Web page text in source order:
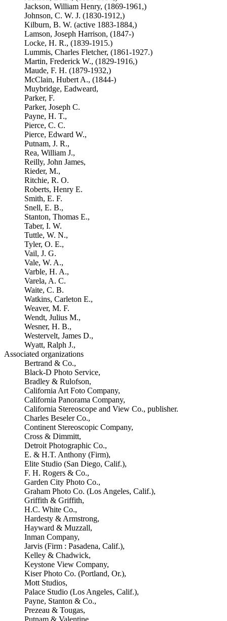
Jackson, William Henry, (1869-1961,)
Johnson, C. W. J. (1830-1912,)
Kilburn, B. W. (active 1883-1884,)
Lamson, Joseph Harrison, (1847-)
Locke, H. R., (1839-1915.)
Lummis, Charles Fletcher, (1861-1927.)
Martin, Frederick W., (1829-1916,)
Maude, F. H. (1879-1932,)
McClain, Hubert A., (1844-)
Muybridge, Eadweard,
Parker, F.
Parker, Joseph C.
Payne, H. T.,
Pierce, C. C.
Pierce, Edward W.,
Putnam, J. R.,
Rea, William J.,
Reilly, John James,
Rieder, M.,
Ritchie, R. O.
Roberts, Henry E.
Smith, E. F.
Snell, E. B.,
Stanton, Thomas E.,
Taber, I. W.
Tuttle, W. N.,
Tyler, O. E.,
Vail, J. G.
Vale, W. A.,
Varble, H. A.,
Varela, A. C.
Waite, C. B.
Watkins, Carleton E.,
Weaver, M. F.
Wendt, Julius M.,
Wesner, H. B.,
Westervelt, James D.,
Wyatt, Ralph J.,
Associated organizations
Bertrand & Co.,
Black-D Photo Service,
Bradley & Rulofson,
California Art Foto Company,
California Panorama Company,
California Stereoscope and View Co., publisher.
Charles Beseler Co.,
Continent Stereoscopic Company,
Cross & Dimmitt,
Detroit Photographic Co.,
E. & H.T. Anthony (Firm),
Elite Studio (San Diego, Calif.),
F. H. Rogers & Co.,
Garden City Photo Co.,
Graham Photo Co. (Los Angeles, Calif.),
Griffith & Griffith,
H.C. White Co.,
Hardesty & Armstrong,
Hayward & Muzzall,
Inman Company,
Jarvis (Firm : Pasadena, Calif.),
Kelley & Chadwick,
Keystone View Company,
Kiser Photo Co. (Portland, Or.),
Mott Studios,
Palace Studio (Los Angeles, Calif.),
Payne, Stanton & Co.,
Prezeau & Tougas,
Putnam & Valentine,